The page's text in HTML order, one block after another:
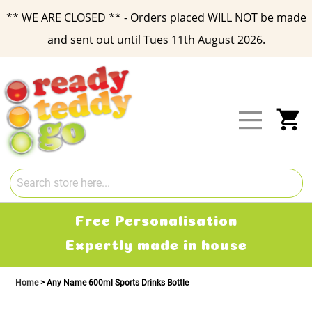
** WE ARE CLOSED ** - Orders placed WILL NOT be made
and sent out until Tues 11th August 2026.
Content
Free Delivery
2-3 working days
Home Any Name 600ml Sports Drinks Bottle